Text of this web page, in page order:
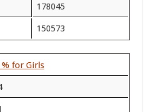
178045
150573
% for Girls